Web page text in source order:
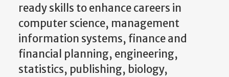
ready skills to enhance careers in
computer science, management
information systems, finance and
financial planning, engineering,
statistics, publishing, biology,